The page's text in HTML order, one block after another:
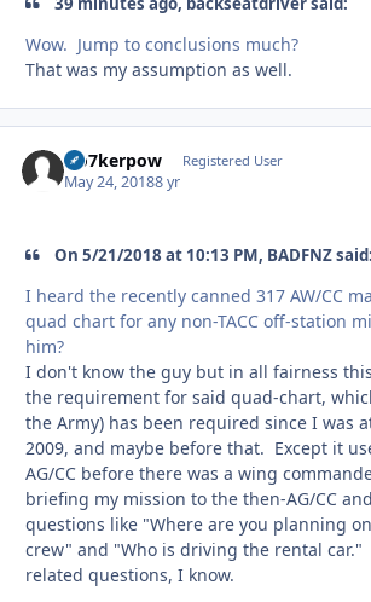
Wow. Jump to conclusions much?
That was my assumption as well.
Oo7kerpow Registered User
May 24, 20188 yr
On 5/21/2018 at 10:13 PM, BADFNZ said:
I heard the recently canned 317 AW/CC
quad chart for any non-TACC off-station
him?
I don't know the guy but in all fairness
the requirement for said quad-chart,
the Army) has been required since I was
2009, and maybe before that. Except it
AG/CC before there was a wing
briefing my mission to the then-AG/CC
questions like "Where are you planning
crew" and "Who is driving the rental car."
related questions, I know.